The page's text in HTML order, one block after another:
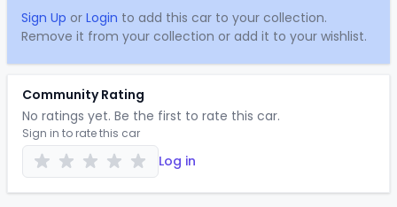
Sign Up or Login to add this car to your collection.
Remove it from your collection or add it to your wishlist.
Community Rating
No ratings yet. Be the first to rate this car.
Sign in to rate this car
Log in